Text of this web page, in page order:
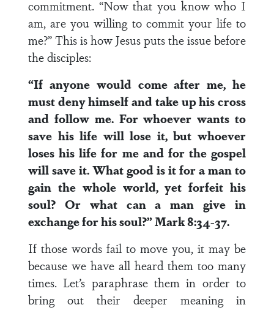
commitment. “Now that you know who I
am, are you willing to commit your life to
me?” This is how Jesus puts the issue before
the disciples:
“If anyone would come after me, he
must deny himself and take up his cross
and follow me. For whoever wants to
save his life will lose it, but whoever
loses his life for me and for the gospel
will save it. What good is it for a man to
gain the whole world, yet forfeit his
soul? Or what can a man give in
exchange for his soul?” Mark 8:34-37.
If those words fail to move you, it may be
because we have all heard them too many
times. Let’s paraphrase them in order to
bring out their deeper meaning in